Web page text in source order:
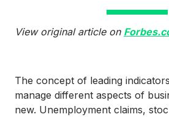
View original article on
The concept of leading
manage different aspects of
new. Unemployment claims,